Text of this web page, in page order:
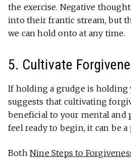
the exercise. Negative
into their frantic stream, but
we can hold onto at any time.
5. Cultivate
If holding a grudge is holding
suggests that cultivating
beneficial to your mental and
feel ready to begin, it can be
Both Nine Steps to